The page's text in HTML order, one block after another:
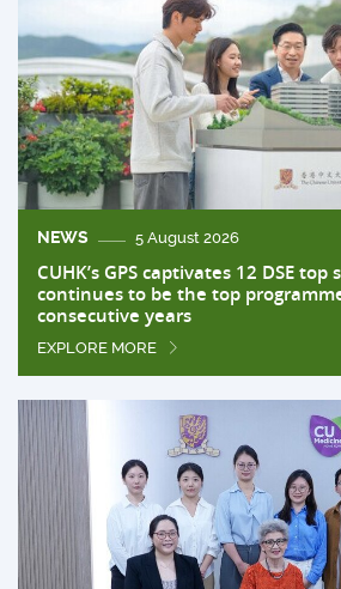
NEWS 5 August 2026
CUHK’s GPS captivates 12 DSE top
continues to be the top
consecutive years
EXPLORE MORE